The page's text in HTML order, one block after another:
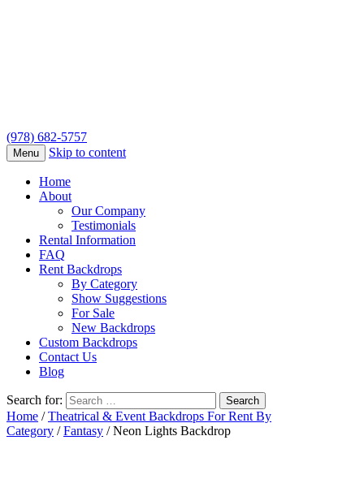
(978) 682-5757
Menu Skip to content
Home
About
Our Company
Testimonials
Rental Information
FAQ
Rent Backdrops
By Category
Show Suggestions
For Sale
New Backdrops
Custom Backdrops
Contact Us
Blog
Search for:
Home /Theatrical & Event Backdrops For Rent By
Category /Fantasy / Neon Lights Backdrop